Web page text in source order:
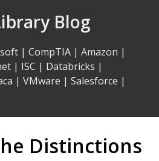
Blog
| CompTIA | Amazon |
| ISC | Databricks |
| VMware | Salesforce |
Distinctions